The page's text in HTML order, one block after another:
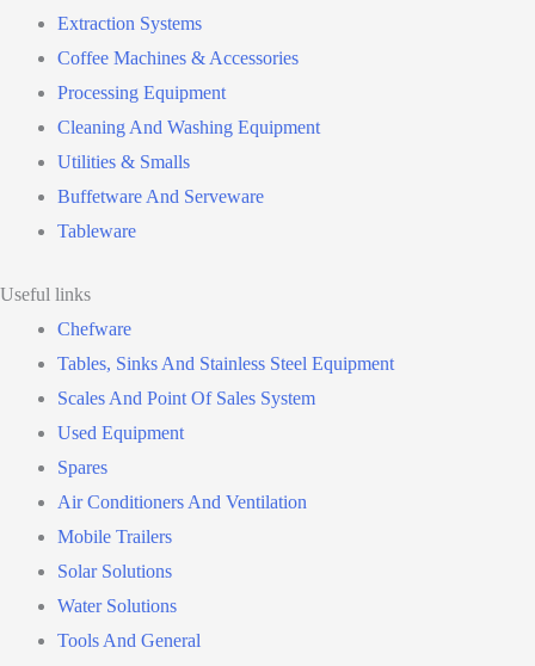
Extraction Systems
Coffee Machines & Accessories
Processing Equipment
Cleaning And Washing Equipment
Utilities & Smalls
Buffetware And Serveware
Tableware
Useful links
Chefware
Tables, Sinks And Stainless Steel Equipment
Scales And Point Of Sales System
Used Equipment
Spares
Air Conditioners And Ventilation
Mobile Trailers
Solar Solutions
Water Solutions
Tools And General